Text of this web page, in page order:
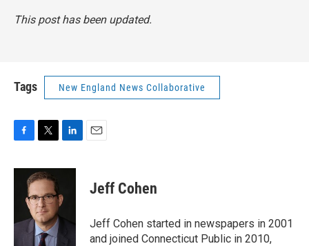
This post has been updated.
Tags New England News Collaborative
F
c
o
T
i
t
t
e
r
L
n
e
d
n
E
Jeff Cohen
Jeff Cohen started in newspapers in 2001
and joined Connecticut Public in 2010,